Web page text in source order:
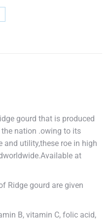
gourd that is produced
nation .owing to its
and utility,these roe in high
at
Ridge gourd are given
B, vitamin C, folic acid,